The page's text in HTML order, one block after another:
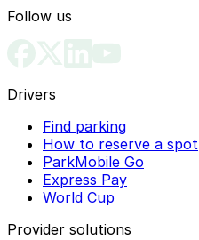
Follow us
Drivers
Find parking
How to reserve a spot
ParkMobile Go
Express Pay
World Cup
Provider solutions